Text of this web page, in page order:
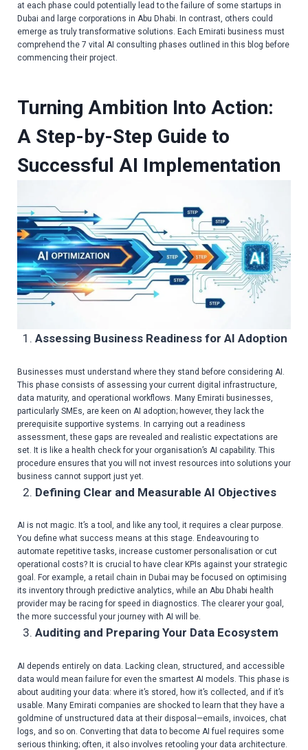
at each phase could potentially lead to the failure of some startups in
Dubai and large corporations in Abu Dhabi. In contrast, others could
emerge as truly transformative solutions. Each Emirati business must
comprehend the 7 vital AI consulting phases outlined in this blog before
commencing their project.
Turning Ambition Into Action:
A Step-by-Step Guide to
Successful AI Implementation
Assessing Business Readiness for AI Adoption
Businesses must understand where they stand before considering AI.
This phase consists of assessing your current digital infrastructure,
data maturity, and operational workflows. Many Emirati businesses,
particularly SMEs, are keen on AI adoption; however, they lack the
prerequisite supportive systems. In carrying out a readiness
assessment, these gaps are revealed and realistic expectations are
set. It is like a health check for your organisation’s AI capability. This
procedure ensures that you will not invest resources into solutions your
business cannot support just yet.
Defining Clear and Measurable AI Objectives
AI is not magic. It’s a tool, and like any tool, it requires a clear purpose.
You define what success means at this stage. Endeavouring to
automate repetitive tasks, increase customer personalisation or cut
operational costs? It is crucial to have clear KPIs against your strategic
goal. For example, a retail chain in Dubai may be focused on optimising
its inventory through predictive analytics, while an Abu Dhabi health
provider may be racing for speed in diagnostics. The clearer your goal,
the more successful your journey with AI will be.
Auditing and Preparing Your Data Ecosystem
AI depends entirely on data. Lacking clean, structured, and accessible
data would mean failure for even the smartest AI models. This phase is
about auditing your data: where it’s stored, how it’s collected, and if it’s
usable. Many Emirati companies are shocked to learn that they have a
goldmine of unstructured data at their disposal—emails, invoices, chat
logs, and so on. Converting that data to become AI fuel requires some
serious thinking; often, it also involves retooling your data architecture.